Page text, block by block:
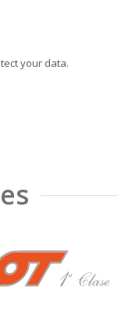
your data.
❯